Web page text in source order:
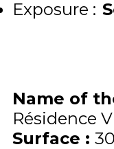
Exposure :
Name of
Résidence
Surface : 30